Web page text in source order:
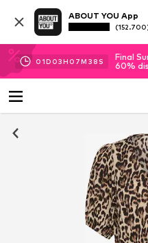
ABOUT YOU App
01D 03H 07M 38 S
Final
60%